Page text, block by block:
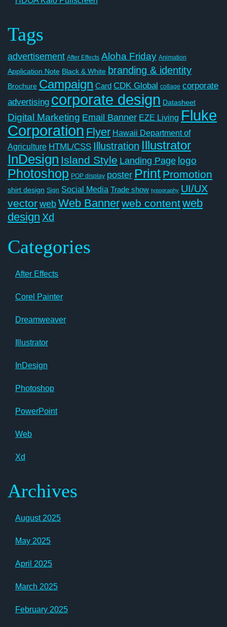
Tags
advertisement After Effects Aloha Friday Animation
Application Note Black & White branding & identity
Brochure Campaign Card CDK Global collage corporate
advertising corporate design Datasheet
Digital Marketing Email Banner EZE Living Fluke
Corporation Flyer Hawaii Department of
Agriculture HTML/CSS Illustration Illustrator
InDesign Island Style Landing Page logo
Photoshop POP display poster Print Promotion
shirt design Sign Social Media Trade show typography UI/UX
vectorwebWeb Bannerweb contentweb
design Xd
Categories
After Effects
Corel Painter
Dreamweaver
Illustrator
InDesign
Photoshop
PowerPoint
Web
Xd
Archives
August 2025
May 2025
April 2025
March 2025
February 2025